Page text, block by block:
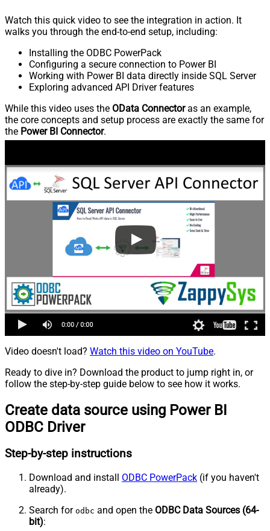
Watch this quick video to see the integration in action. It
walks you through the end-to-end setup, including:
Installing the ODBC PowerPack
Configuring a secure connection to Power BI
Working with Power BI data directly inside SQL Server
Exploring advanced API Driver features
While this video uses the OData Connectoras an example,
the core concepts and setup process are exactly the same for
the Power BI Connector.
Video doesn't load? Watch this video on YouTube.
Ready to dive in? Download the product to jump right in, or
follow the step-by-step guide below to see how it works.
Create data source using Power BI
ODBC Driver
Step-by-step instructions
Download and install ODBC PowerPack (if you haven't
already).
Search for odbc and open the ODBC Data Sources (64-
bit):